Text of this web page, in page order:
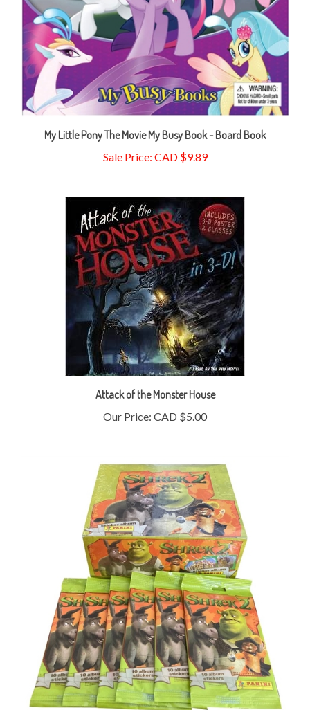
My Little Pony The Movie My Busy Book - Board Book
Sale Price: CAD $9.89
Attack of the Monster House
Our Price:CAD $5.00